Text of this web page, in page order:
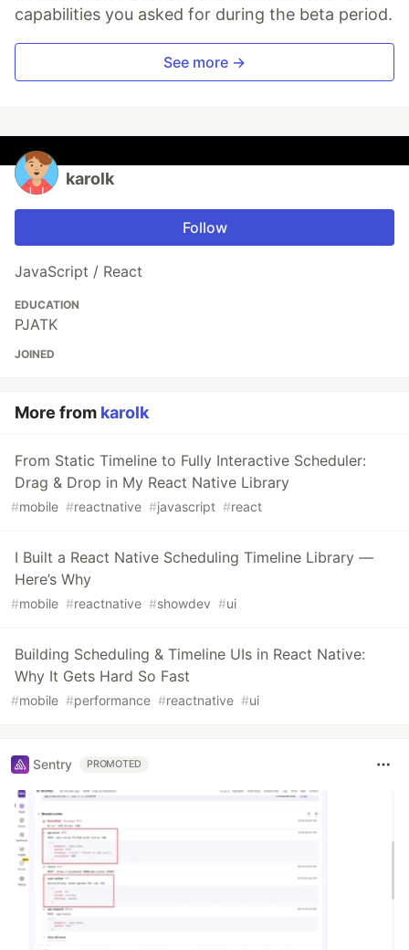
capabilities you asked for during the beta period.
See more →
karolk
Follow
JavaScript / React
EDUCATION
PJATK
JOINED
More from karolk
From Static Timeline to Fully Interactive Scheduler:
Drag & Drop in My React Native Library
#mobile #reactnative #javascript #react
I Built a React Native Scheduling Timeline Library —
Here’s Why
#mobile #reactnative #showdev #ui
Building Scheduling & Timeline UIs in React Native:
Why It Gets Hard So Fast
#mobile #performance #reactnative #ui
Sentry PROMOTED